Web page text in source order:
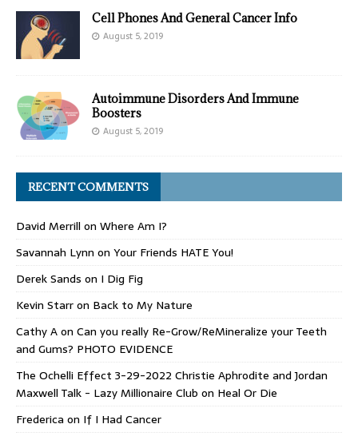
Cell Phones And General Cancer Info
August 5, 2019
Autoimmune Disorders And Immune
Boosters
August 5, 2019
RECENT COMMENTS
David Merrill on Where Am I?
Savannah Lynn on Your Friends HATE You!
Derek Sands on I Dig Fig
Kevin Starron Back to My Nature
Cathy Aon Can you really Re-Grow/ReMineralize your Teeth
and Gums? PHOTO EVIDENCE
The Ochelli Effect 3-29-2022 Christie Aphrodite and Jordan
Maxwell Talk - Lazy Millionaire Club on Heal Or Die
Frederica on If I Had Cancer